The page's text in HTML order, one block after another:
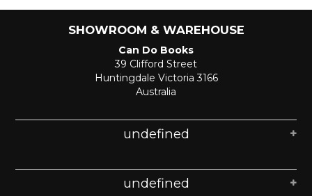
SHOWROOM & WAREHOUSE
Can Do Books
39 Clifford Street
Huntingdale Victoria 3166
Australia
undefined
undefined